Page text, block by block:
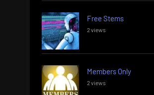
Free Stems
2 views
Members Only
2 views